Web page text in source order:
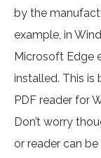
by the
example, in
Microsoft Edge
installed. This is
PDF reader for
Don’t worry
or reader can